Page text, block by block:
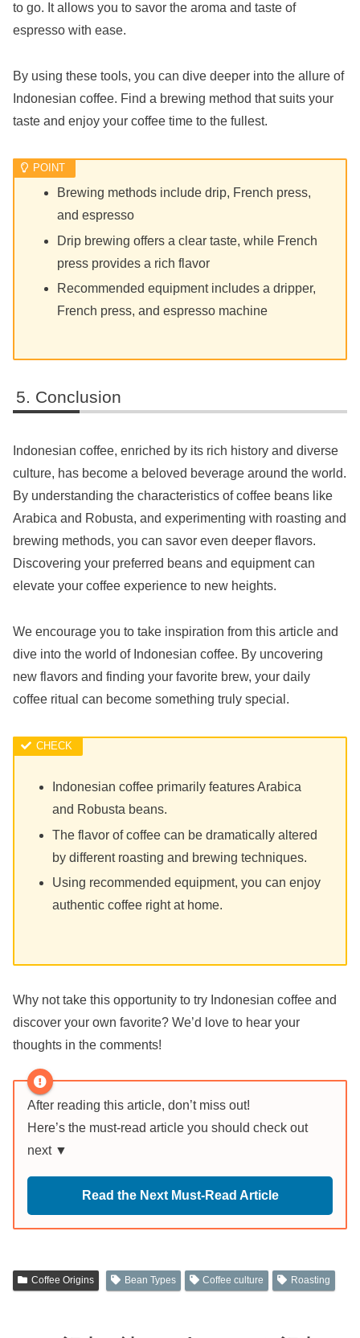
to go. It allows you to savor the aroma and taste of
espresso with ease.
By using these tools, you can dive deeper into the allure of
Indonesian coffee. Find a brewing method that suits your
taste and enjoy your coffee time to the fullest.
Brewing methods include drip, French press,
and espresso
Drip brewing offers a clear taste, while French
press provides a rich flavor
Recommended equipment includes a dripper,
French press, and espresso machine
Conclusion
Indonesian coffee, enriched by its rich history and diverse
culture, has become a beloved beverage around the world.
By understanding the characteristics of coffee beans like
Arabica and Robusta, and experimenting with roasting and
brewing methods, you can savor even deeper flavors.
Discovering your preferred beans and equipment can
elevate your coffee experience to new heights.
We encourage you to take inspiration from this article and
dive into the world of Indonesian coffee. By uncovering
new flavors and finding your favorite brew, your daily
coffee ritual can become something truly special.
Indonesian coffee primarily features Arabica
and Robusta beans.
The flavor of coffee can be dramatically altered
by different roasting and brewing techniques.
Using recommended equipment, you can enjoy
authentic coffee right at home.
Why not take this opportunity to try Indonesian coffee and
discover your own favorite? We’d love to hear your
thoughts in the comments!
After reading this article, don’t miss out!
Here’s the must-read article you should check out
next ▼
Read the Next Must-Read Article
Coffee Origins Bean Types Coffee culture Roasting